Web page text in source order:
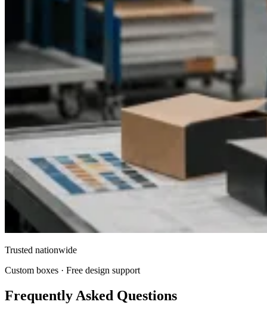
Trusted nationwide
Custom boxes · Free design support
Frequently Asked Questions